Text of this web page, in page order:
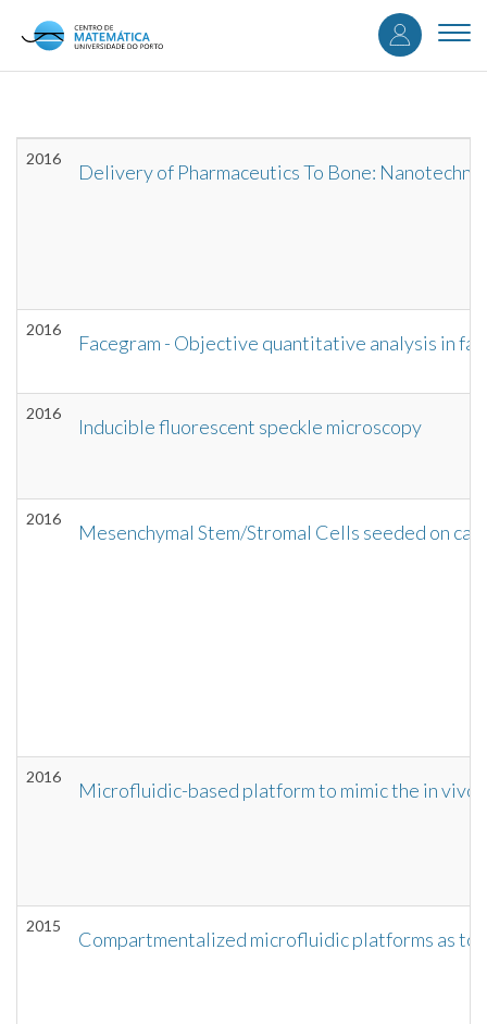
content
User
2016
Delivery of Pharmaceutics To Bone:
2016
Facegram - Objective quantitative analysis in
2016
Inducible fluorescent speckle microscopy
2016
Mesenchymal Stem/Stromal Cells seeded on
2016
Microfluidic-based platform to mimic the in
2015
Compartmentalized microfluidic platforms as